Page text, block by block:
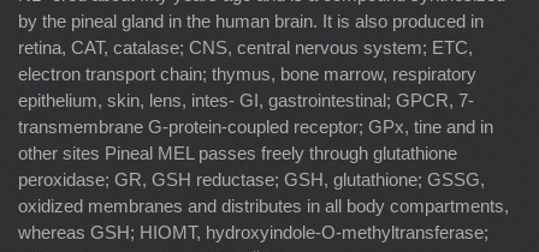
by the pineal gland in the human brain. It is also produced in
retina, CAT, catalase; CNS, central nervous system; ETC,
electron transport chain; thymus, bone marrow, respiratory
epithelium, skin, lens, intes- GI, gastrointestinal; GPCR, 7-
transmembrane G-protein-coupled receptor; GPx, tine and in
other sites Pineal MEL passes freely through glutathione
peroxidase; GR, GSH reductase; GSH, glutathione; GSSG,
oxidized membranes and distributes in all body compartments,
whereas GSH; HIOMT, hydroxyindole-O-methyltransferase;